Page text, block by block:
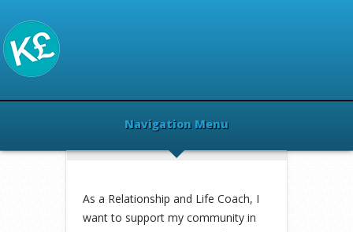
Navigation Menu
»Cristian Cairo Life
As a Relationship and Life Coach, I
want to support my community in